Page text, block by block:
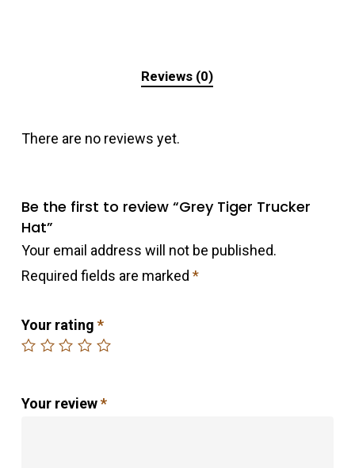
Reviews (0)
There are no reviews yet.
Be the first to review “Grey Tiger Trucker
Hat”
Your email address will not be published.
Required fields are marked *
Your rating *
Your review*